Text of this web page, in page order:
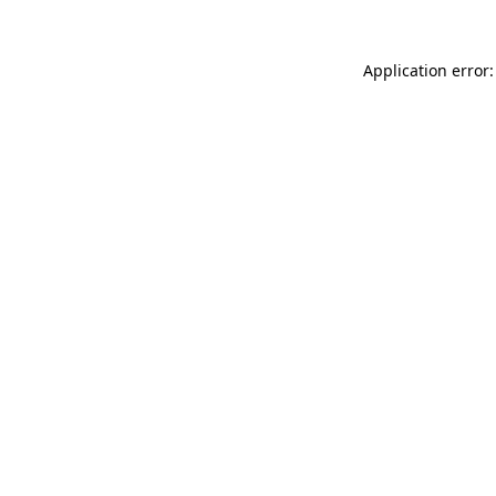
Application